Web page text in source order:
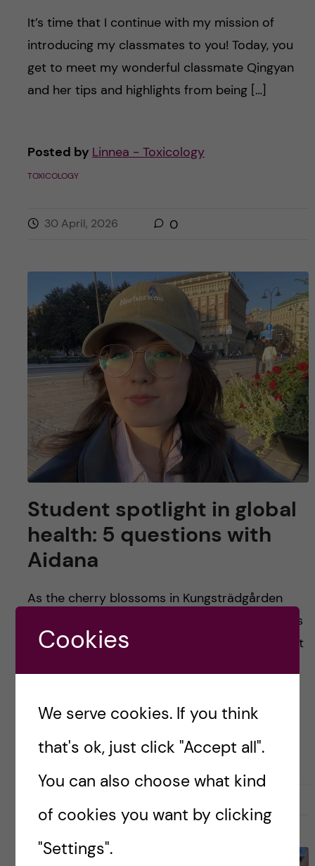
It’s time that I continue with my mission of
introducing my classmates to you! Today, you
get to meet my wonderful classmate Qingyan
and her tips and highlights from being […]
Posted by Linnea - Toxicology
TOXICOLOGY
30 April, 2026 0
Student spotlight in global
health: 5 questions with
Aidana
As the cherry blossoms in Kungsträdgården
bloom back to life and Stockholm slowly wakes
up from its winter slumber, it is no surprise that
Luis - Global Health
GLOBAL HEALTH
Cookies
We serve cookies. If you think
that's ok, just click "Accept all".
You can also choose what kind
of cookies you want by clicking
"Settings".